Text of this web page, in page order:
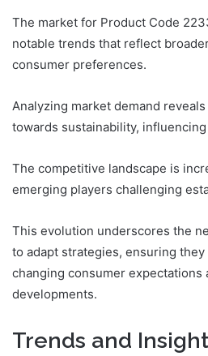
The market for Product Code
notable trends that reflect
consumer preferences.
Analyzing market demand
towards sustainability,
The competitive landscape is
emerging players challenging
This evolution underscores the
to adapt strategies, ensuring
changing consumer expectations
developments.
Trends and